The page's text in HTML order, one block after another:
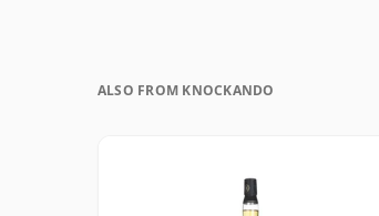
ALSO FROM KNOCKANDO